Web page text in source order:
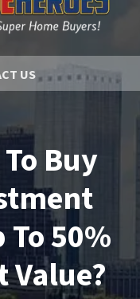
US
Buy
50%
Value?